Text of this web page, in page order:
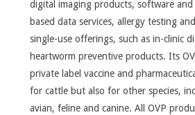
digital imaging products, software and
based data services, allergy testing
single-use offerings, such as in-clinic
heartworm preventive products. Its
private label vaccine and
for cattle but also for other species,
avian, feline and canine. All OVP